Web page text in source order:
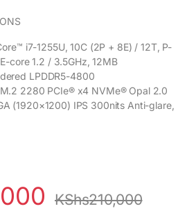
i7-1255U, 10C (2P + 8E) / 12T, P-
core 1.2 / 3.5GHz, 12MB
LPDDR5-4800
M.2 2280 PCIe® x4 NVMe® Opal 2.0
(1920×1200) IPS 300nits Anti-glare,
KShs210,000